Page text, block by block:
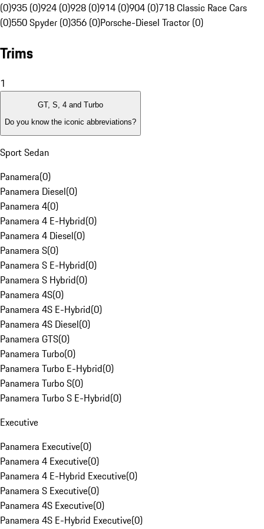
(0)935 (0)924 (0)928 (0)914 (0)904 (0)718 Classic Race Cars
(0)550 Spyder (0)356 (0)Porsche-Diesel Tractor (0)
Trims
1
GT, S, 4 and Turbo
Do you know the iconic abbreviations?
Sport Sedan
Panamera(0)
Panamera Diesel(0)
Panamera 4(0)
Panamera 4 E-Hybrid(0)
Panamera 4 Diesel(0)
Panamera S(0)
Panamera S E-Hybrid(0)
Panamera S Hybrid(0)
Panamera 4S(0)
Panamera 4S E-Hybrid(0)
Panamera 4S Diesel(0)
Panamera GTS(0)
Panamera Turbo(0)
Panamera Turbo E-Hybrid(0)
Panamera Turbo S(0)
Panamera Turbo S E-Hybrid(0)
Executive
Panamera Executive(0)
Panamera 4 Executive(0)
Panamera 4 E-Hybrid Executive(0)
Panamera S Executive(0)
Panamera 4S Executive(0)
Panamera 4S E-Hybrid Executive(0)